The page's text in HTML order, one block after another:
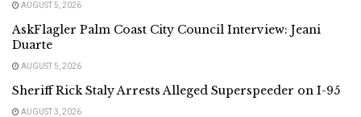
AUGUST 5, 2026
AskFlagler Palm Coast City Council Interview: Jeani
Duarte
AUGUST 5, 2026
Sheriff Rick Staly Arrests Alleged Superspeeder on I-95
AUGUST 3, 2026